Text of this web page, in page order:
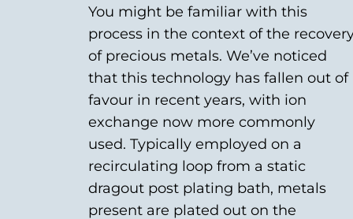
You might be familiar with this
process in the context of the
of precious metals. We’ve noticed
that this technology has fallen out of
favour in recent years, with ion
exchange now more commonly
used. Typically employed on a
recirculating loop from a static
dragout post plating bath, metals
present are plated out on the